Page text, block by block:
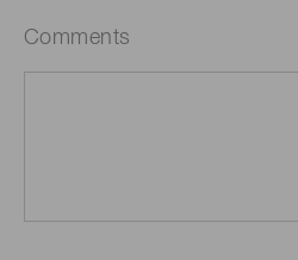
Comments